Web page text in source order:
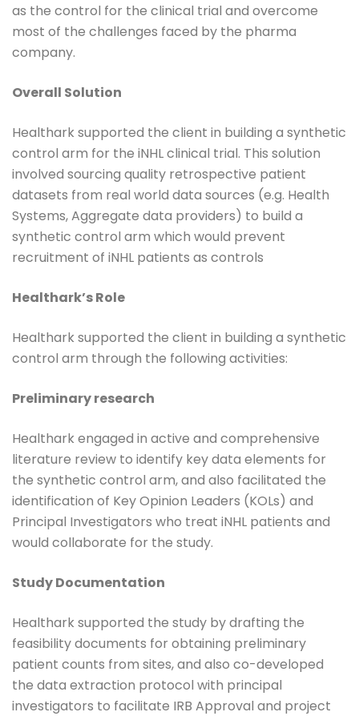
as the control for the clinical trial and overcome
most of the challenges faced by the pharma
company.
Overall Solution
Healthark supported the client in building a synthetic
control arm for the iNHL clinical trial. This solution
involved sourcing quality retrospective patient
datasets from real world data sources (e.g. Health
Systems, Aggregate data providers) to build a
synthetic control arm which would prevent
recruitment of iNHL patients as controls
Healthark’s Role
Healthark supported the client in building a synthetic
control arm through the following activities:
Preliminary research
Healthark engaged in active and comprehensive
literature review to identify key data elements for
the synthetic control arm, and also facilitated the
identification of Key Opinion Leaders (KOLs) and
Principal Investigators who treat iNHL patients and
would collaborate for the study.
Study Documentation
Healthark supported the study by drafting the
feasibility documents for obtaining preliminary
patient counts from sites, and also co-developed
the data extraction protocol with principal
investigators to facilitate IRB Approval and project